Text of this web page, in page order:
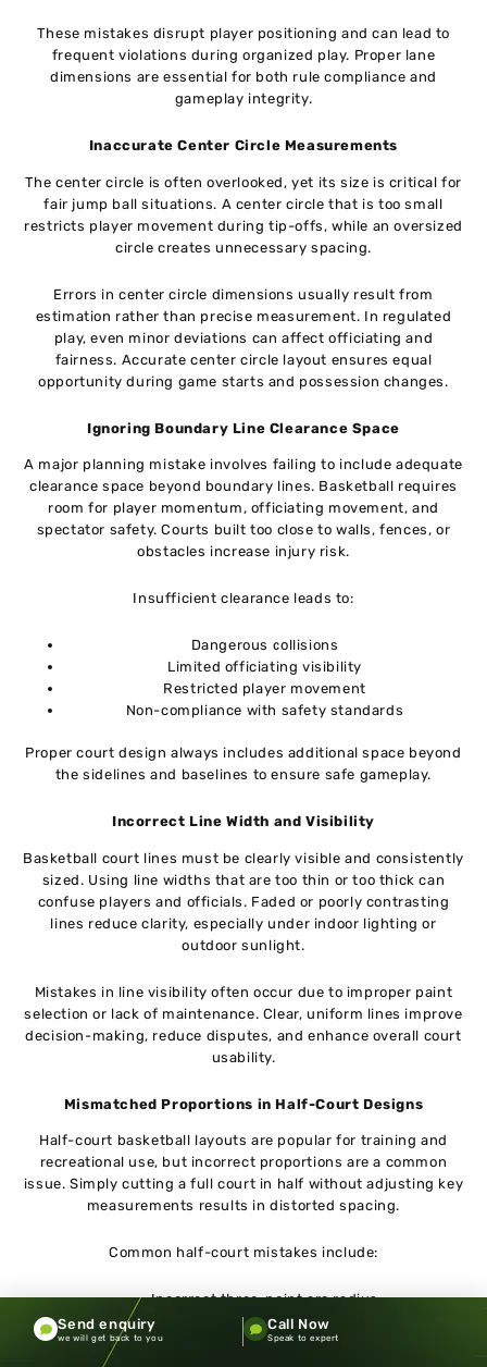
These mistakes disrupt player positioning and can lead to
frequent violations during organized play. Proper lane
dimensions are essential for both rule compliance and
gameplay integrity.
Inaccurate Center Circle Measurements
The center circle is often overlooked, yet its size is critical for
fair jump ball situations. A center circle that is too small
restricts player movement during tip-offs, while an oversized
circle creates unnecessary spacing.
Errors in center circle dimensions usually result from
estimation rather than precise measurement. In regulated
play, even minor deviations can affect officiating and
fairness. Accurate center circle layout ensures equal
opportunity during game starts and possession changes.
Ignoring Boundary Line Clearance Space
A major planning mistake involves failing to include adequate
clearance space beyond boundary lines. Basketball requires
room for player momentum, officiating movement, and
spectator safety. Courts built too close to walls, fences, or
obstacles increase injury risk.
Insufficient clearance leads to:
Dangerous collisions
Limited officiating visibility
Restricted player movement
Non-compliance with safety standards
Proper court design always includes additional space beyond
the sidelines and baselines to ensure safe gameplay.
Incorrect Line Width and Visibility
Basketball court lines must be clearly visible and consistently
sized. Using line widths that are too thin or too thick can
confuse players and officials. Faded or poorly contrasting
lines reduce clarity, especially under indoor lighting or
outdoor sunlight.
Mistakes in line visibility often occur due to improper paint
selection or lack of maintenance. Clear, uniform lines improve
decision-making, reduce disputes, and enhance overall court
usability.
Mismatched Proportions in Half-Court Designs
Half-court basketball layouts are popular for training and
recreational use, but incorrect proportions are a common
issue. Simply cutting a full court in half without adjusting key
measurements results in distorted spacing.
Common half-court mistakes include:
Incorrect three-point arc radius
Improper lane positioning
Misaligned center markings
Send enquiry
we will get back to you
Call Now
Speak to expert